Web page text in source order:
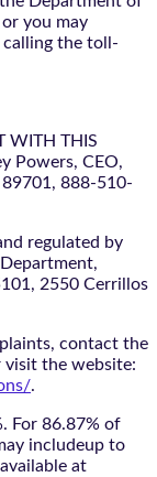
or you may
calling the toll-
WITH THIS
Powers, CEO,
89701, 888-510-
regulated by
2550 Cerrillos
contact the
visit the website:
.
For 86.87% of
includeup to
at